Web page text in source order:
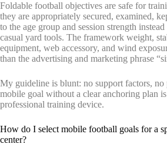
Foldable football objectives are safe for
they are appropriately secured, examined,
to the age group and session strength instead
casual yard tools. The framework weight,
equipment, web accessory, and wind
than the advertising and marketing phrase
My guideline is blunt: no support factors, no
mobile goal without a clear anchoring plan
professional training device.
How do I select mobile football goals for a
center?